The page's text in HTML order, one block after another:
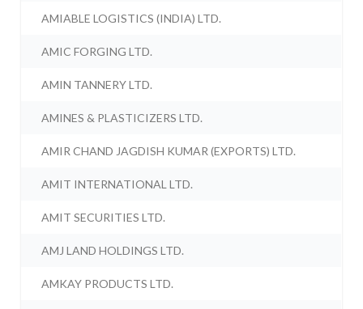
AMIABLE LOGISTICS (INDIA) LTD.
AMIC FORGING LTD.
AMIN TANNERY LTD.
AMINES & PLASTICIZERS LTD.
AMIR CHAND JAGDISH KUMAR (EXPORTS) LTD.
AMIT INTERNATIONAL LTD.
AMIT SECURITIES LTD.
AMJ LAND HOLDINGS LTD.
AMKAY PRODUCTS LTD.